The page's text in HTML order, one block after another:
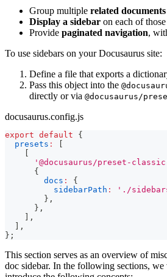
Group multiple related documents
Display a sidebar on each of
Provide paginated navigation,
To use sidebars on your Docusaurus site:
Define a file that exports a
Pass this object into the
directly or via @docusaurus/
docusaurus.config.js
export default
{
presets :
'@docusaurus/preset-
{
docs :
{
sidebarPath : './
} ,
} ,
,
,
} ;
This section serves as an overview of
doc sidebar. In the following sections,